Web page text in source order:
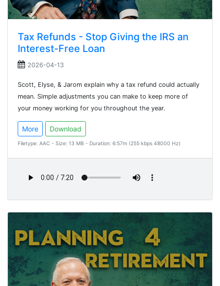
Tax Refunds - Stop Giving the IRS an
Interest-Free Loan
2026-04-13
Scott, Elyse, & Jarom explain why a tax refund could actually
mean. Simple adjustments you can make to keep more of
your money working for you throughout the year.
More Download
Filetype: AAC - Size: 13 MB - Duration: 6:57m (255 kbps 48000 Hz)